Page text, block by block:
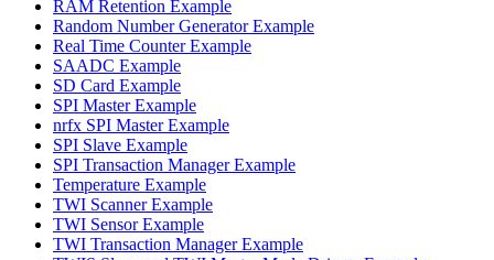
RAM Retention Example
Random Number Generator Example
Real Time Counter Example
SAADC Example
SD Card Example
SPI Master Example
nrfx SPI Master Example
SPI Slave Example
SPI Transaction Manager Example
Temperature Example
TWI Scanner Example
TWI Sensor Example
TWI Transaction Manager Example